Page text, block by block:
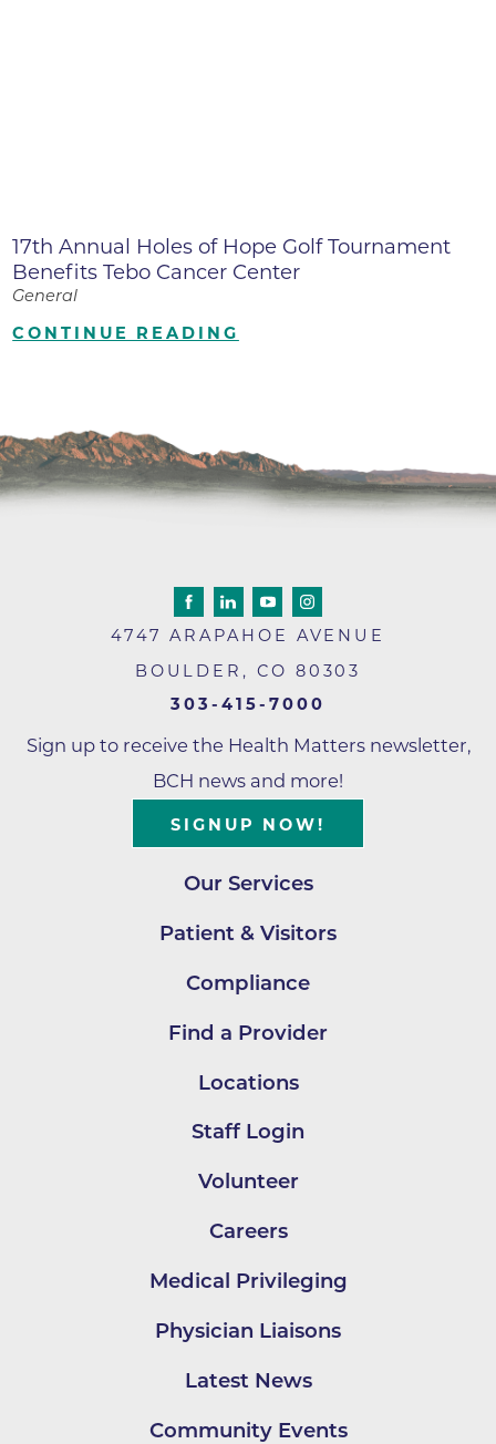
17th Annual Holes of Hope Golf Tournament
Benefits Tebo Cancer Center
General
CONTINUE READING
4747 ARAPAHOE AVENUE
BOULDER , CO 80303
303-415-7000
Sign up to receive the Health Matters newsletter,
BCH news and more!
SIGNUP NOW!
Our Services
Patient & Visitors
Compliance
Find a Provider
Locations
Staff Login
Volunteer
Careers
Medical Privileging
Physician Liaisons
Latest News
Community Events